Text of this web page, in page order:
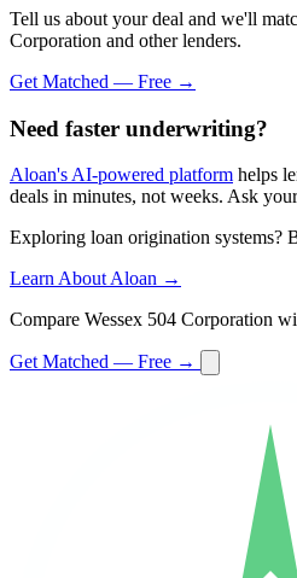
Tell us about your deal and we'll
Corporation and other lenders.
Get Matched — Free →
Need faster underwriting?
Aloan's AI-powered platform helps
deals in minutes, not weeks. Ask
Exploring loan origination systems?
Learn About Aloan →
Compare Wessex 504 Corporation
Get Matched — Free →